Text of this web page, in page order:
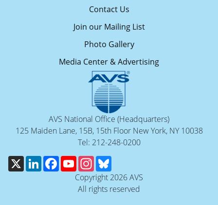
Contact Us
Join our Mailing List
Photo Gallery
Media Center & Advertising
AVS National Office (Headquarters)
125 Maiden Lane, 15B, 15th Floor New York, NY 10038
Tel: 212-248-0200
X
LinkedInFacebookYouTubeInstagram
Copyright 2026 AVS
All rights reserved